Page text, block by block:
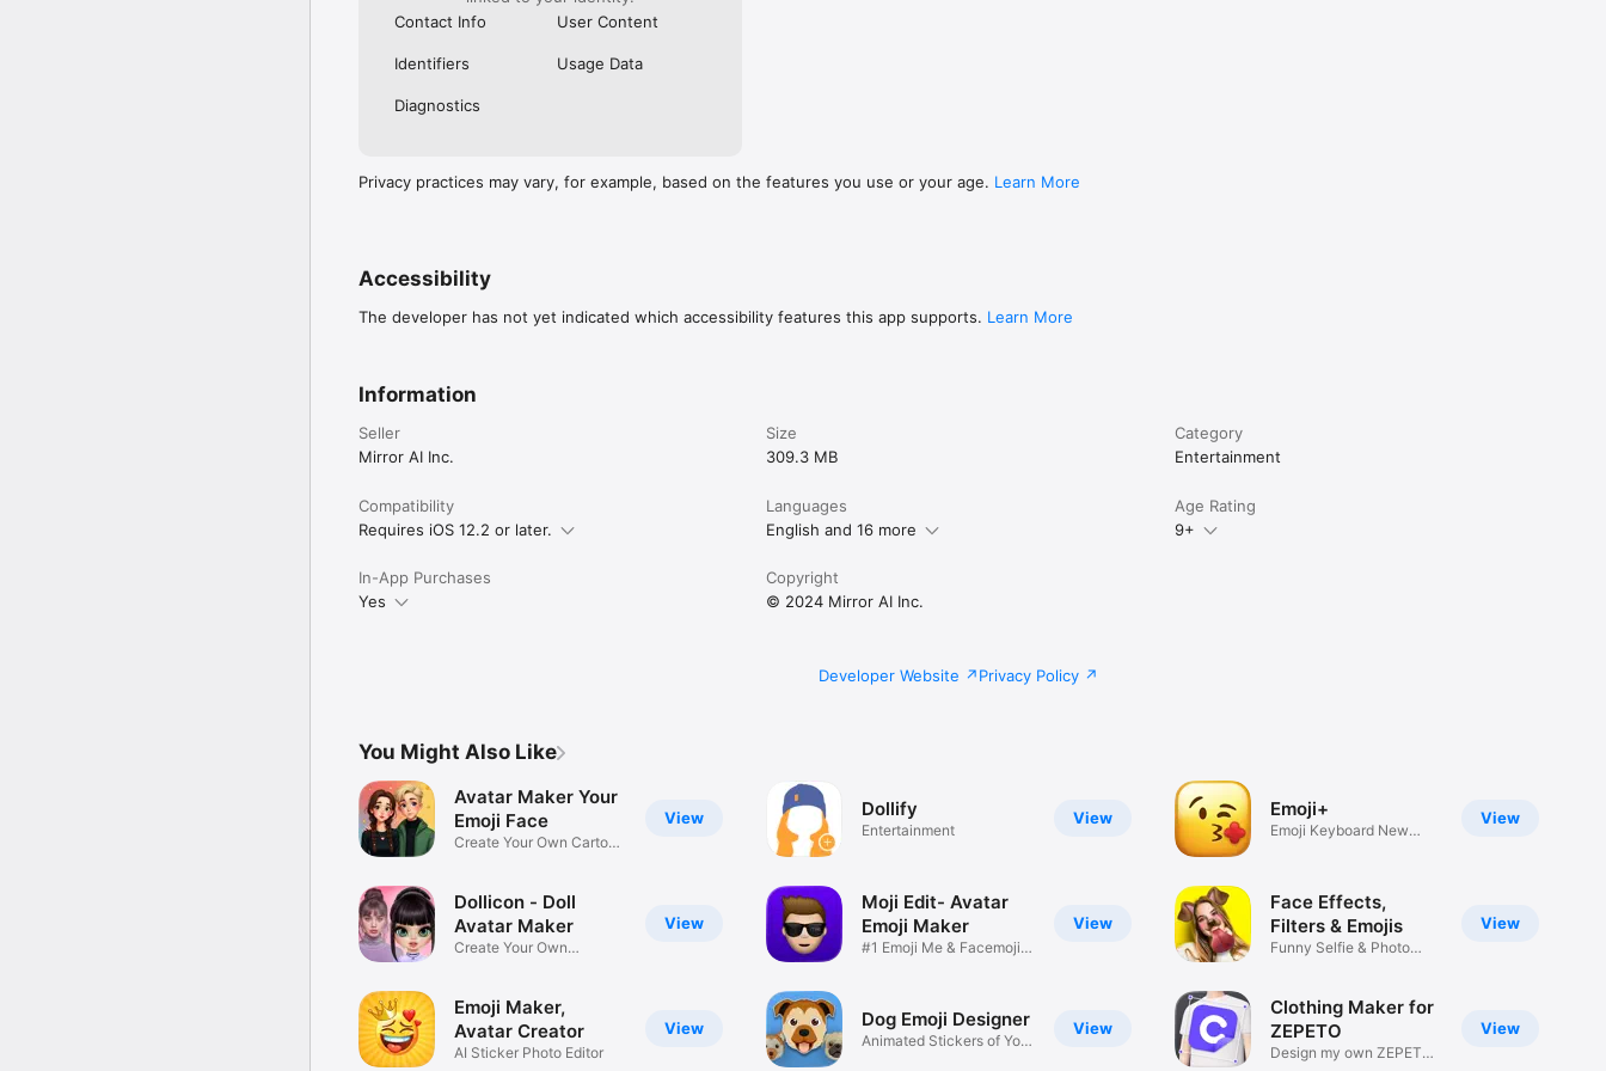
Contact Info
User Content
Identifiers Usage Data
Diagnostics
Privacy practices may vary, for example, based on the features you use or your age. Learn More
Accessibility
The developer has not yet indicated which accessibility features this app supports. Learn More
Information
Seller
Mirror AI Inc.
Size
309.3 MB
Category
Entertainment
Compatibility
Requires iOS 12.2 or later.
Languages
English and 16 more
Age Rating
9+
In-App Purchases
Yes
Copyright
© 2024 Mirror AI Inc.
Developer Website Privacy Policy
You Might Also Like
View
Avatar Maker Your
Emoji Face
Create Your Own Cartoon
View
Dollicon - Doll
Avatar Maker
Create Your Own
View
Emoji Maker,
Avatar Creator
AI Sticker Photo Editor
View
Dollify
Entertainment
View
Moji Edit- Avatar
Emoji Maker
#1 Emoji Me & Facemoji
View
Dog Emoji Designer
Animated Stickers of Your
View
Emoji+
Emoji Keyboard New
View
Face Effects,
Filters & Emojis
Funny Selfie & Photo
View
Clothing Maker for
ZEPETO
Design my own ZEPETO